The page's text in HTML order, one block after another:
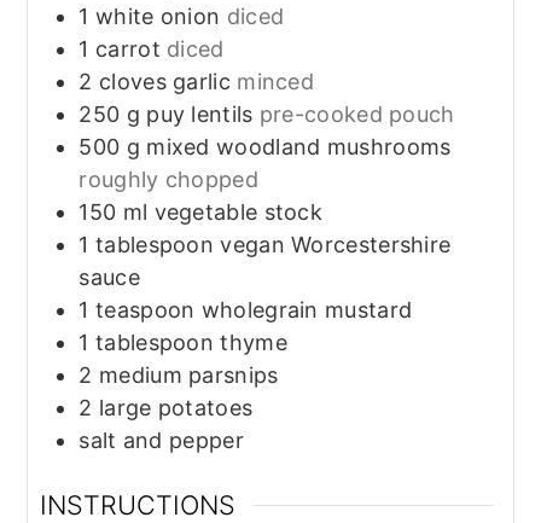
1 white onion diced
1 carrot diced
2 cloves garlic minced
250 g puy lentils pre-cooked pouch
500 g mixed woodland mushrooms
roughly chopped
150 ml vegetable stock
1 tablespoon vegan Worcestershire
sauce
1 teaspoon wholegrain mustard
1 tablespoon thyme
2 medium parsnips
2 large potatoes
salt and pepper
INSTRUCTIONS